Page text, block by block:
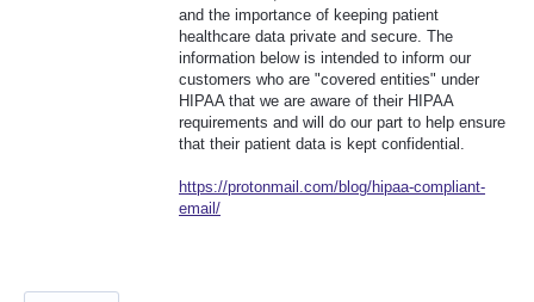
and the importance of keeping patient
healthcare data private and secure. The
information below is intended to inform our
customers who are "covered entities" under
HIPAA that we are aware of their HIPAA
requirements and will do our part to help ensure
that their patient data is kept confidential.
https://protonmail.com/blog/hipaa-compliant-
email/